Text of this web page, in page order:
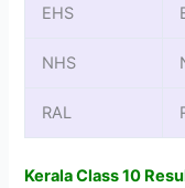
EHS
NHS
RAL
Kerala Class 10